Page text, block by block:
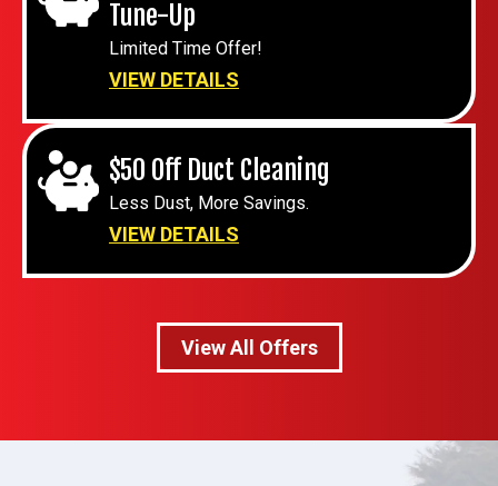
Tune-Up
Limited Time Offer!
VIEW DETAILS
$50 Off Duct Cleaning
Less Dust, More Savings.
VIEW DETAILS
View All Offers